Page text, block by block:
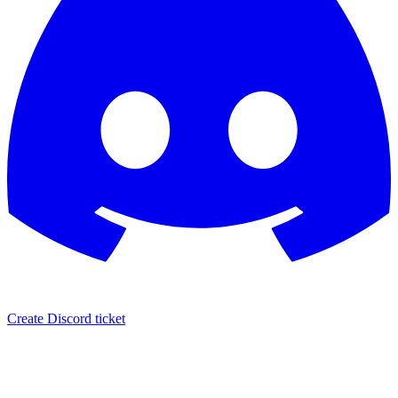
Create Discord ticket